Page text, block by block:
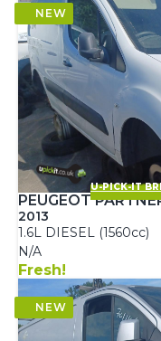
U-PICK-IT
PEUGEOT
2013
1.6L DIESEL (1560cc)
N/A
Fresh!